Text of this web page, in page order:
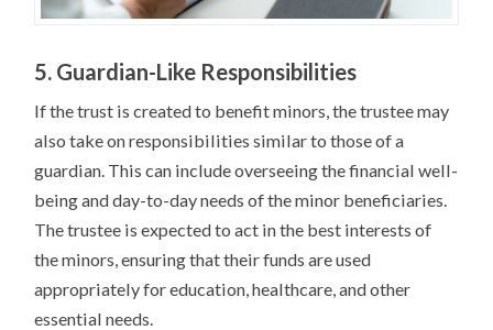
5. Guardian-Like Responsibilities
If the trust is created to benefit minors, the trustee may
also take on responsibilities similar to those of a
guardian. This can include overseeing the financial well-
being and day-to-day needs of the minor beneficiaries.
The trustee is expected to act in the best interests of
the minors, ensuring that their funds are used
appropriately for education, healthcare, and other
essential needs.